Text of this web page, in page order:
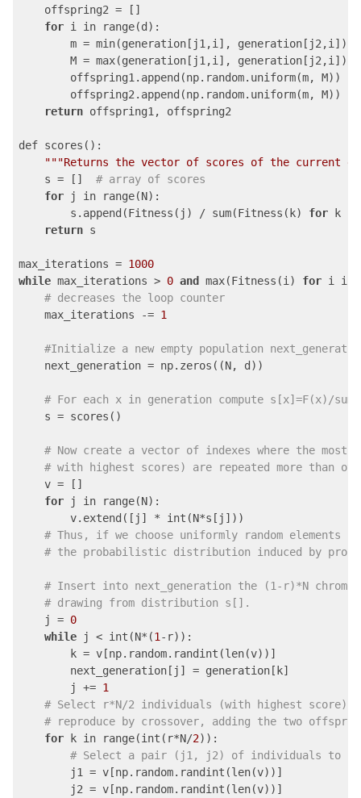
    offspring2 = []
for i in range(d):
        m = min(generation[j1,i], generation[j2,i])
        M = max(generation[j1,i], generation[j2,i])
        offspring1.append(np.random.uniform(m, M))
        offspring2.append(np.random.uniform(m, M))
return offspring1, offspring2
def scores():
"""Returns the vector of scores of the current
    s = []
# array of scores
for j in range(N):
        s.append(Fitness(j) / sum(Fitness(k)
for k in
return s
max_iterations = 1000
while max_iterations > 0 and max(Fitness(i) for i in
# decreases the loop counter
    max_iterations -=
1
#Initialize a new empty population
    next_generation = np.zeros((N, d))
# For each x in generation compute s[x]=F(x)/
    s = scores()
# Now create a vector of indexes where the most
# with highest scores) are repeated more than
    v = []
for j in range(N):
        v.extend([j] * int(N*s[j]))
# Thus, if we choose uniformly random elements
# the probabilistic distribution induced by
# Insert into next_generation the (1-r)*N
# drawing from distribution s[].
    j =
0
while j < int(N*(1 -r)):
        k = v[np.random.randint(len(v))]
        next_generation[j] = generation[k]
        j +=
1
# Select r*N/2 individuals (with highest score)
# reproduce by crossover, adding the two
for k in range(int(r*N/2)):
# Select a pair (j1, j2) of individuals to
        j1 = v[np.random.randint(len(v))]
        j2 = v[np.random.randint(len(v))]